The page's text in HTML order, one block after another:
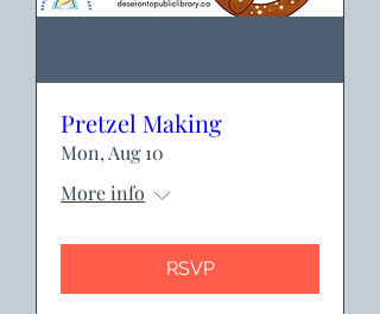
Pretzel Making
Mon, Aug 10
More info
RSVP